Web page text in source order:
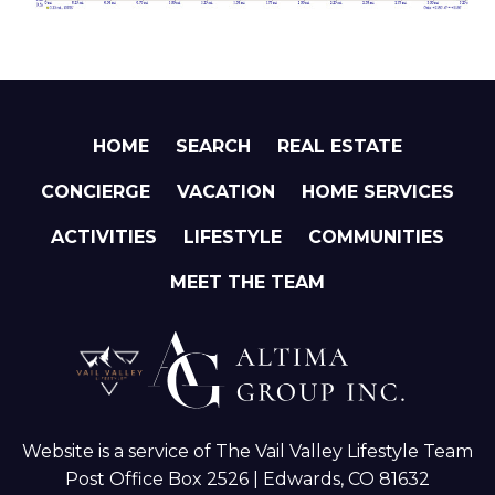
HOME SEARCH REAL ESTATE
CONCIERGE VACATION HOME SERVICES
ACTIVITIES LIFESTYLE COMMUNITIES
MEET THE TEAM
Website is a service of The Vail Valley Lifestyle Team
Post Office Box 2526 | Edwards, CO 81632